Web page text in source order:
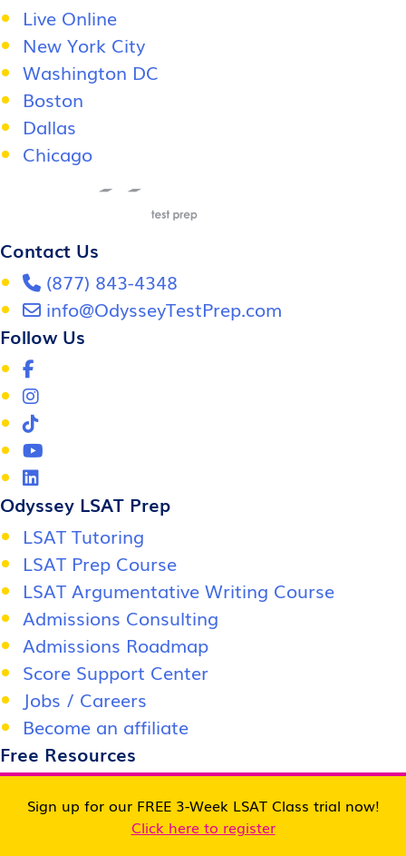
Live Online
New York City
Washington DC
Boston
Dallas
Chicago
Contact Us
(877) 843-4348
info@OdysseyTestPrep.com
Follow Us
Odyssey LSAT Prep
LSAT Tutoring
LSAT Prep Course
LSAT Argumentative Writing Course
Admissions Consulting
Admissions Roadmap
Score Support Center
Jobs / Careers
Become an affiliate
Free Resources
Free LSAT Class
Free LSAT Practice Test
Free LSAT Study Materials
Sign up for our FREE 3-Week LSAT Class trial now!
Click here to register